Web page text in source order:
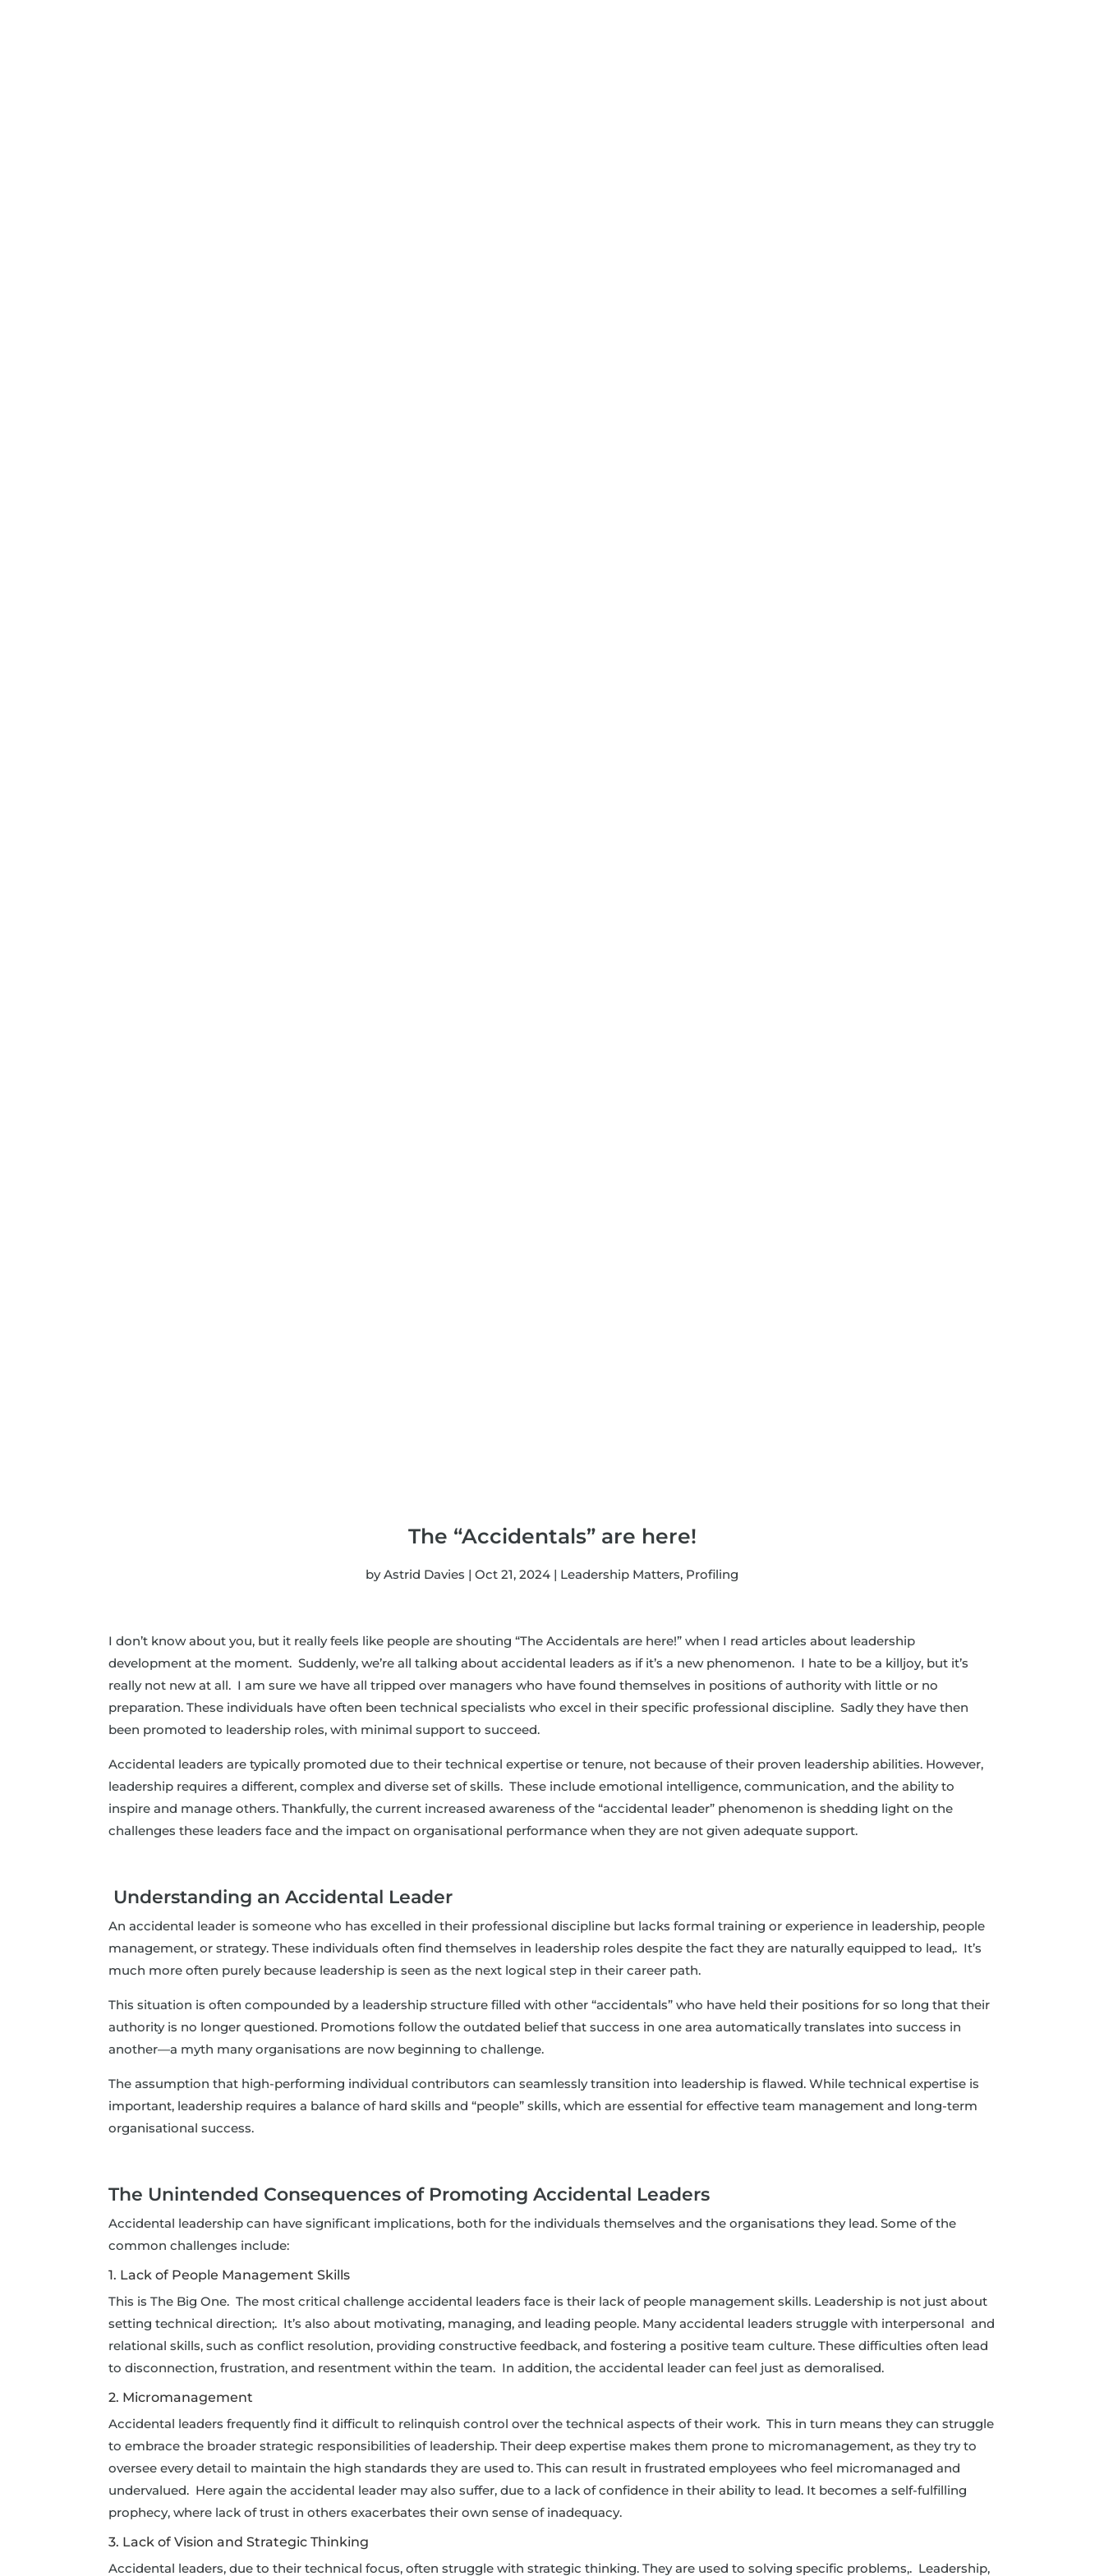
The “Accidentals” are here!
byAstrid Davies | Oct 21, 2024 | Leadership Matters, Profiling
I don’t know about you, but it really feels like people are shouting “The Accidentals are here!” when I read articles about leadership
development at the moment. Suddenly, we’re all talking about accidental leaders as if it’s a new phenomenon. I hate to be a killjoy, but it’s
really not new at all. I am sure we have all tripped over managers who have found themselves in positions of authority with little or no
preparation. These individuals have often been technical specialists who excel in their specific professional discipline. Sadly they have then
been promoted to leadership roles, with minimal support to succeed.
Accidental leaders are typically promoted due to their technical expertise or tenure, not because of their proven leadership abilities. However,
leadership requires a different, complex and diverse set of skills. These include emotional intelligence, communication, and the ability to
inspire and manage others. Thankfully, the current increased awareness of the “accidental leader” phenomenon is shedding light on the
challenges these leaders face and the impact on organisational performance when they are not given adequate support.
Understanding an Accidental Leader
An accidental leader is someone who has excelled in their professional discipline but lacks formal training or experience in leadership, people
management, or strategy. These individuals often find themselves in leadership roles despite the fact they are naturally equipped to lead,. It’s
much more often purely because leadership is seen as the next logical step in their career path.
This situation is often compounded by a leadership structure filled with other “accidentals” who have held their positions for so long that their
authority is no longer questioned. Promotions follow the outdated belief that success in one area automatically translates into success in
another—a myth many organisations are now beginning to challenge.
The assumption that high-performing individual contributors can seamlessly transition into leadership is flawed. While technical expertise is
important, leadership requires a balance of hard skills and “people” skills, which are essential for effective team management and long-term
organisational success.
The Unintended Consequences of Promoting Accidental Leaders
Accidental leadership can have significant implications, both for the individuals themselves and the organisations they lead. Some of the
common challenges include:
1. Lack of People Management Skills
This is The Big One. The most critical challenge accidental leaders face is their lack of people management skills. Leadership is not just about
setting technical direction;. It’s also about motivating, managing, and leading people. Many accidental leaders struggle with interpersonal and
relational skills, such as conflict resolution, providing constructive feedback, and fostering a positive team culture. These difficulties often lead
to disconnection, frustration, and resentment within the team. In addition, the accidental leader can feel just as demoralised.
2. Micromanagement
Accidental leaders frequently find it difficult to relinquish control over the technical aspects of their work. This in turn means they can struggle
to embrace the broader strategic responsibilities of leadership. Their deep expertise makes them prone to micromanagement, as they try to
oversee every detail to maintain the high standards they are used to. This can result in frustrated employees who feel micromanaged and
undervalued. Here again the accidental leader may also suffer, due to a lack of confidence in their ability to lead. It becomes a self-fulfilling
prophecy, where lack of trust in others exacerbates their own sense of inadequacy.
3. Lack of Vision and Strategic Thinking
Accidental leaders, due to their technical focus, often struggle with strategic thinking. They are used to solving specific problems,. Leadership,